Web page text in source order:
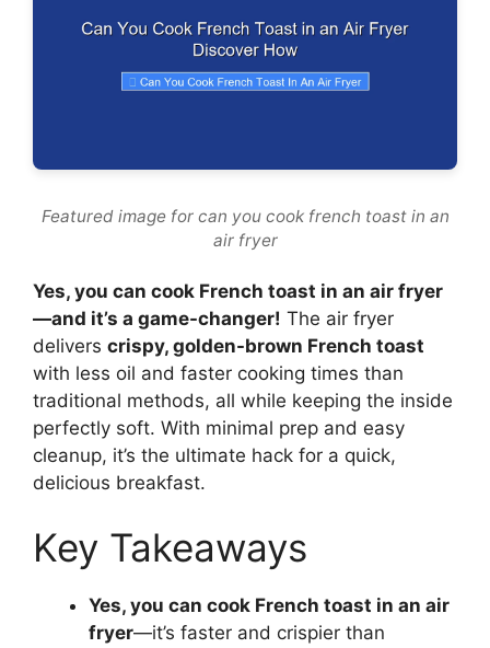
Featured image for can you cook french toast in an
air fryer
Yes, you can cook French toast in an air fryer
—and it’s a game-changer! The air fryer
delivers crispy, golden-brown French toast
with less oil and faster cooking times than
traditional methods, all while keeping the inside
perfectly soft. With minimal prep and easy
cleanup, it’s the ultimate hack for a quick,
delicious breakfast.
Key Takeaways
Yes, you can cook French toast in an air
fryer—it’s faster and crispier than